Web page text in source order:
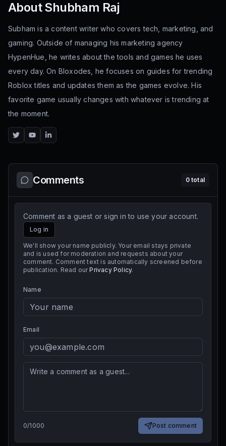
AboutShubham Raj
Subham is a content writer who covers tech, marketing, and
gaming. Outside of managing his marketing agency
HypenHue, he writes about the tools and games he uses
every day. On Bloxodes, he focuses on guides for trending
Roblox titles and updates them as the games evolve. His
favorite game usually changes with whatever is trending at
the moment.
TwitterYouTubeLinkedIn
Comments 0total
Comment as a guest or sign in to use your account.
Log in
We'll show your name publicly. Your email stays private
and is used for moderation and requests about your
comment. Comment text is automatically screened before
publication. Read our Privacy Policy.
Name
Email
0/1000 Post comment